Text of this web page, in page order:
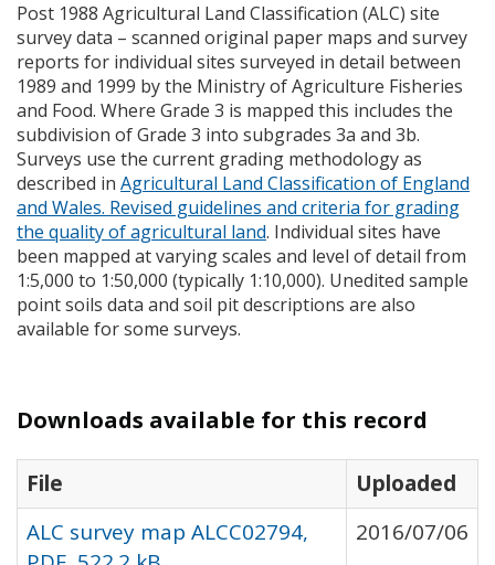
Post 1988 Agricultural Land Classification (ALC) site
survey data – scanned original paper maps and survey
reports for individual sites surveyed in detail between
1989 and 1999 by the Ministry of Agriculture Fisheries
and Food. Where Grade 3 is mapped this includes the
subdivision of Grade 3 into subgrades 3a and 3b.
Surveys use the current grading methodology as
described in Agricultural Land Classification of England
and Wales. Revised guidelines and criteria for grading
the quality of agricultural land. Individual sites have
been mapped at varying scales and level of detail from
1:5,000 to 1:50,000 (typically 1:10,000). Unedited sample
point soils data and soil pit descriptions are also
available for some surveys.
Downloads available for this record
File
Uploaded
ALC survey map ALCC02794,
2016/07/06